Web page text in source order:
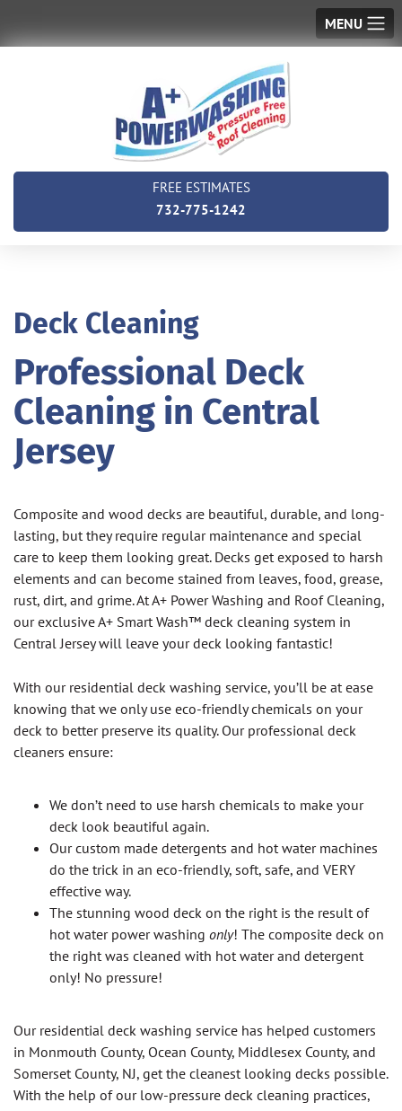
MENU
FREE ESTIMATES
732-775-1242
Deck Cleaning
Professional Deck
Cleaning in Central
Jersey
Composite and wood decks are beautiful, durable, and long-
lasting, but they require regular maintenance and special
care to keep them looking great. Decks get exposed to harsh
elements and can become stained from leaves, food, grease,
rust, dirt, and grime. At A+ Power Washing and Roof Cleaning,
our exclusive A+ Smart Wash™ deck cleaning system in
Central Jersey will leave your deck looking fantastic!
With our residential deck washing service, you’ll be at ease
knowing that we only use eco-friendly chemicals on your
deck to better preserve its quality. Our professional deck
cleaners ensure:
We don’t need to use harsh chemicals to make your
deck look beautiful again.
Our custom made detergents and hot water machines
do the trick in an eco-friendly, soft, safe, and VERY
effective way.
The stunning wood deck on the right is the result of
hot water power washing only! The composite deck on
the right was cleaned with hot water and detergent
only! No pressure!
Our residential deck washing service has helped customers
in Monmouth County, Ocean County, Middlesex County, and
Somerset County, NJ, get the cleanest looking decks possible.
With the help of our low-pressure deck cleaning practices,